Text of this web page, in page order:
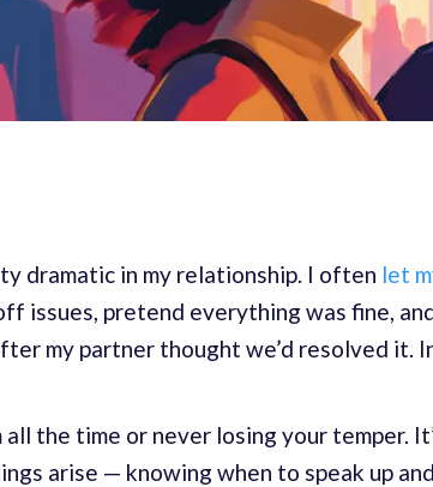
dramatic in my relationship. I often let
issues, pretend everything was fine,
my partner thought we’d resolved it.
the time or never losing your temper.
arise — knowing when to speak up